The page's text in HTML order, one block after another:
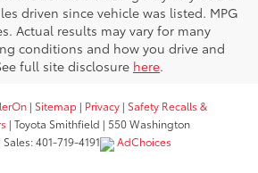
driven since vehicle was listed. MPG
Actual results may vary for many
conditions and how you drive and
full site disclosure here.
| Sitemap | Privacy | Safety Recalls &
| Toyota Smithfield | 550 Washington
| Sales:401-719-4191 AdChoices